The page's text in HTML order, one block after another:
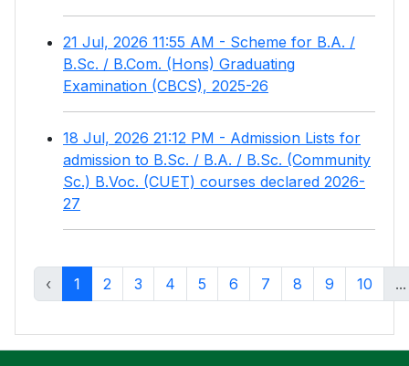
21 Jul, 2026 11:55 AM - Scheme for B.A. /
B.Sc. / B.Com. (Hons) Graduating
Examination (CBCS), 2025-26
18 Jul, 2026 21:12 PM - Admission Lists for
admission to B.Sc. / B.A. / B.Sc. (Community
Sc.) B.Voc. (CUET) courses declared 2026-
27
‹ 1 2 3 4 5 6 7 8 9 10 ...